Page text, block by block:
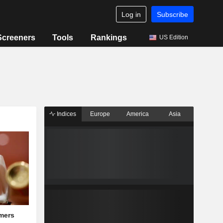
Log in Subscribe
Tools Rankings US Edition
Indices Europe America Asia